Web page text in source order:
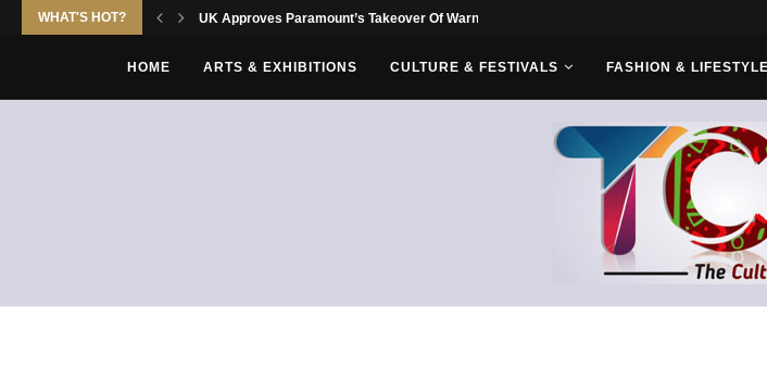
WHAT'S HOT? UK Approves Paramount’s Takeover Of Warner Bros
HOME ARTS & EXHIBITIONS CULTURE & FESTIVALS FASHION & LIFESTYLE